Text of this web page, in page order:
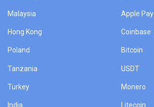
Malaysia
Hong Kong
Poland
Tanzania
Turkey
India
Apple Pay
Coinbase
Bitcoin
USDT
Monero
Litecoin